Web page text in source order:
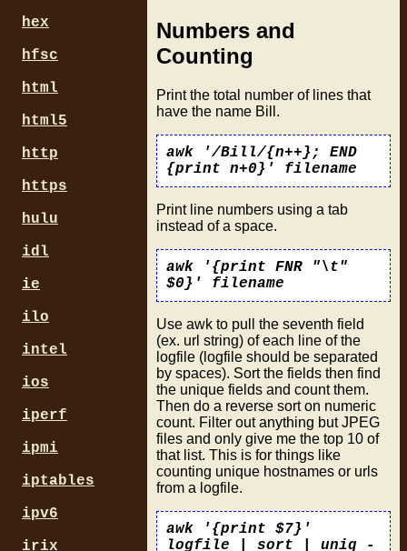
Numbers and
Counting
Print the total number of lines that
have the name Bill.
awk '/Bill/{n++}; END
{print n+0}' filename
Print line numbers using a tab
instead of a space.
awk '{print FNR "\t"
$0}' filename
Use awk to pull the seventh field
(ex. url string) of each line of the
logfile (logfile should be separated
by spaces). Sort the fields then find
the unique fields and count them.
Then do a reverse sort on numeric
count. Filter out anything but JPEG
files and only give me the top 10 of
that list. This is for things like
counting unique hostnames or urls
from a logfile.
awk '{print $7}'
logfile | sort | uniq -
hex
hfsc
html
html5
http
https
hulu
idl
ie
ilo
intel
ios
iperf
ipmi
iptables
ipv6
irix